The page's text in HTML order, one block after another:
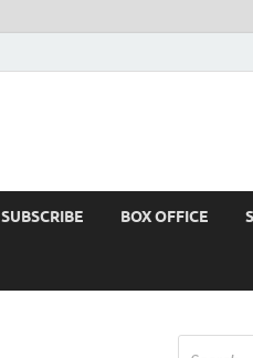
SUBSCRIBE BOX OFFICE